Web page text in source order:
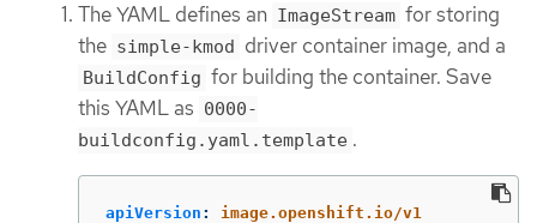
The YAML defines an ImageStream for storing
the simple-kmod driver container image, and a
BuildConfig for building the container. Save
this YAML as 0000-
buildconfig.yaml.template .
apiVersion :
image.openshift.io/v1